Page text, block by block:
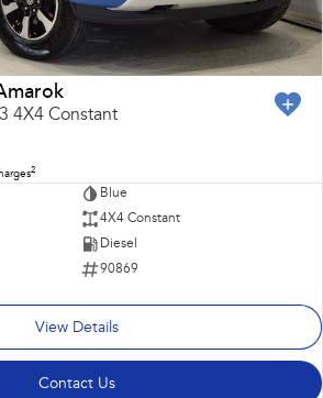
4X4 Constant
2
Blue
4X4 Constant
Diesel
90869
View Details
Contact Us